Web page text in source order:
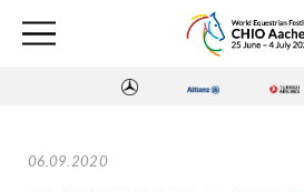
06.09.2020